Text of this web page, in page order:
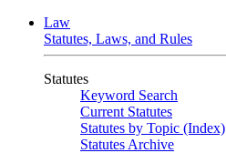
Law
Statutes, Laws, and Rules
Statutes
Keyword Search
Current Statutes
Statutes by Topic (Index)
Statutes Archive